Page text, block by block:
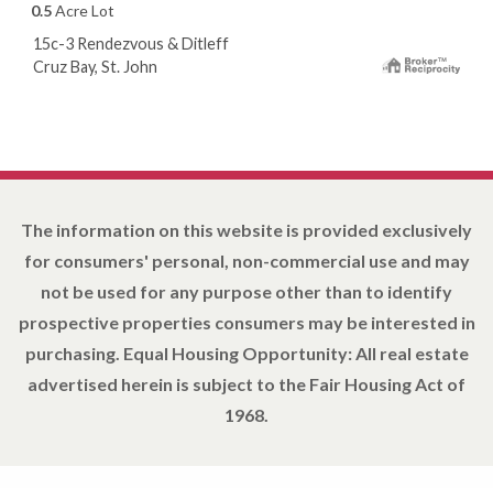
0.5Acre Lot
15c-3 Rendezvous & Ditleff
Cruz Bay, St. John
The information on this website is provided exclusively
for consumers' personal, non-commercial use and may
not be used for any purpose other than to identify
prospective properties consumers may be interested in
purchasing. Equal Housing Opportunity: All real estate
advertised herein is subject to the Fair Housing Act of
1968.